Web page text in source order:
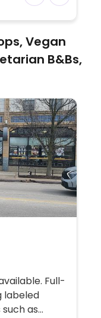
Vegan
B&Bs,
Full-
labeled
as